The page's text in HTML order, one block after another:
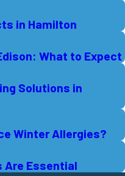
in Hamilton
What to Expect
Solutions in
Winter Allergies?
Are Essential